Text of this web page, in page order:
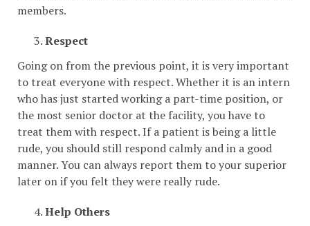
members.
Respect
Going on from the previous point, it is very important
to treat everyone with respect. Whether it is an intern
who has just started working a part-time position, or
the most senior doctor at the facility, you have to
treat them with respect. If a patient is being a little
rude, you should still respond calmly and in a good
manner. You can always report them to your superior
later on if you felt they were really rude.
Help Others